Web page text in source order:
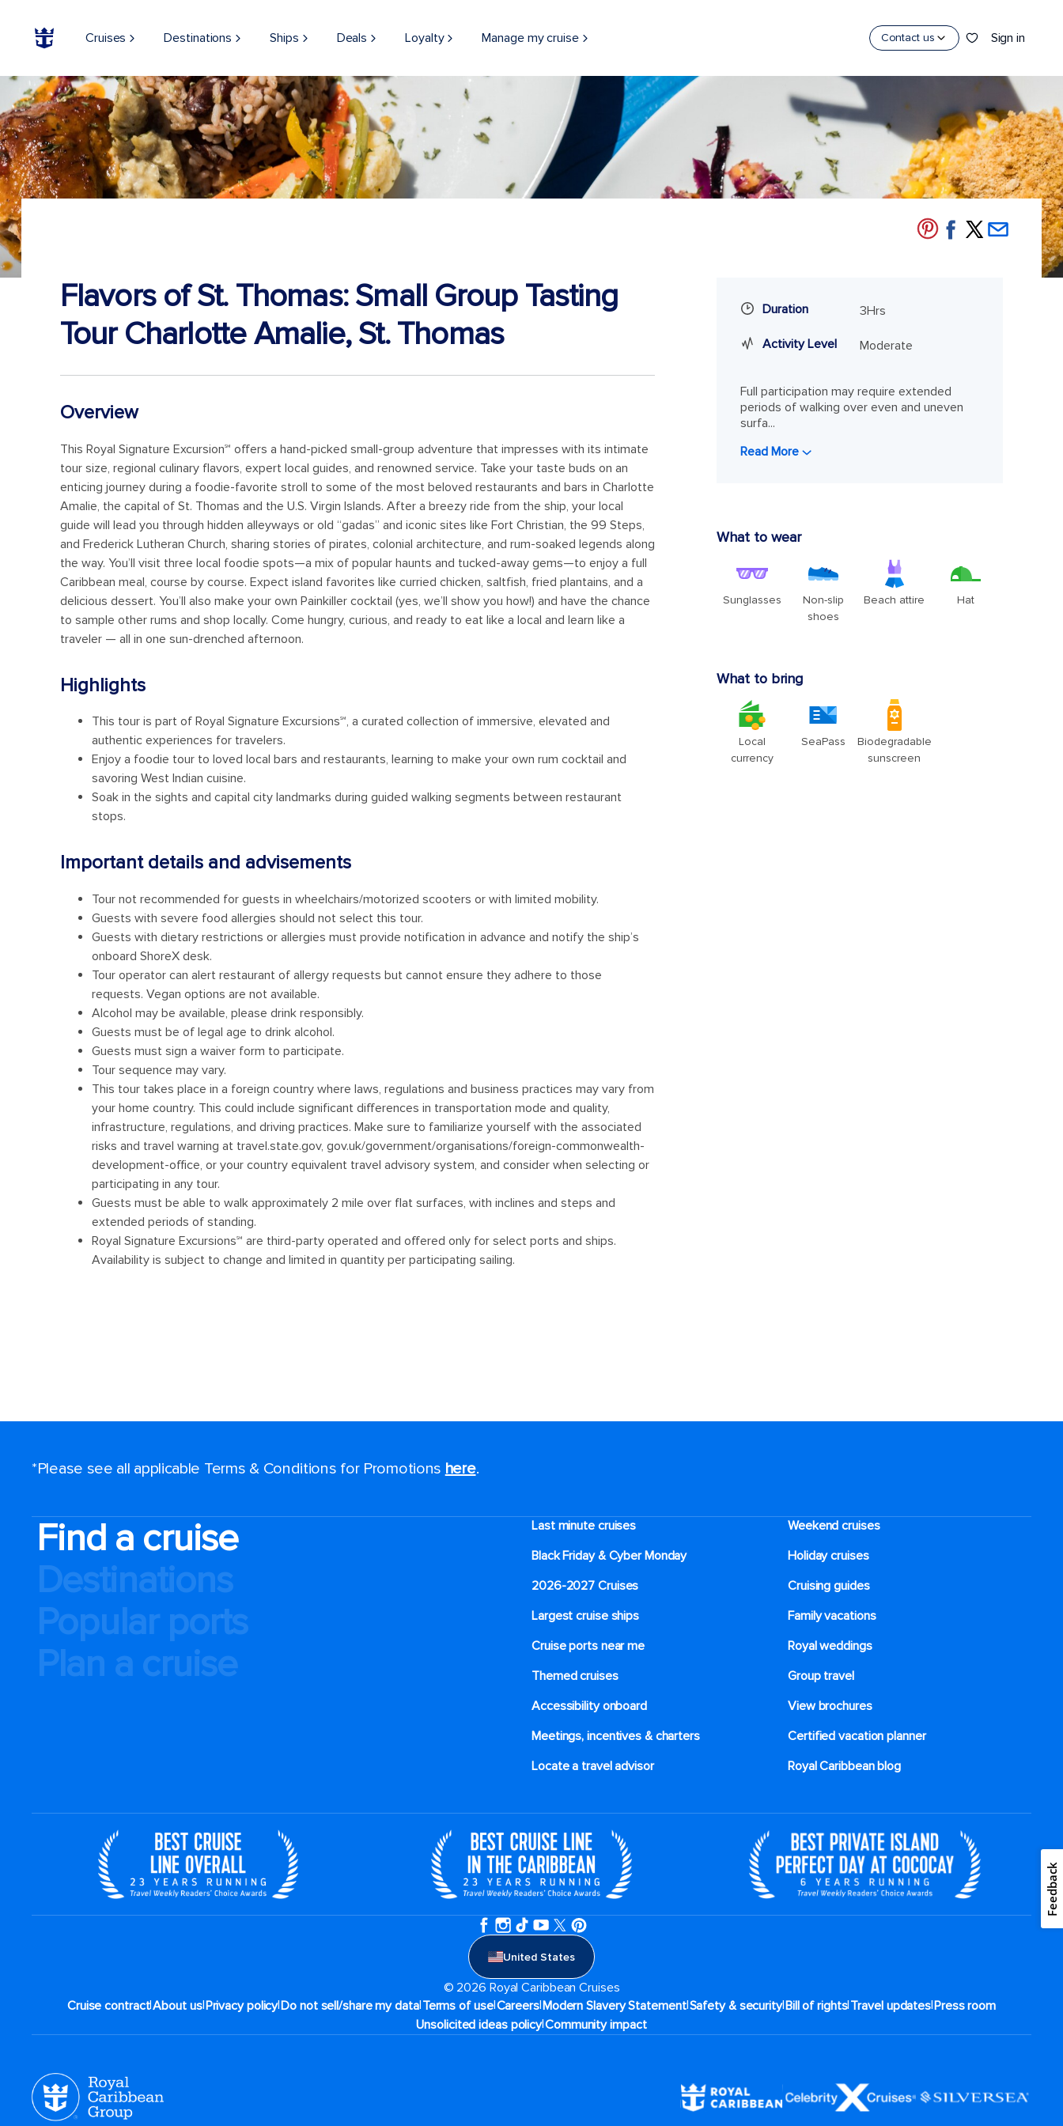
Cruises Destinations Ships Deals Loyalty Manage my cruise Contact us Sign in
*Please see all applicable Terms & Conditions for Promotions here.
Find a cruise
Destinations
Popular ports
Plan a cruise
Last minute cruises
Weekend cruises
Black Friday & Cyber Monday
Holiday cruises
2026-2027 Cruises
Cruising guides
Largest cruise ships
Family vacations
Cruise ports near me
Royal weddings
Themed cruises
Group travel
Accessibility onboard
View brochures
Meetings, incentives & charters​
Certified vacation planner
Locate a travel advisor
Royal Caribbean blog
United States
© 2026 Royal Caribbean Cruises
Cruise contract|About us|Privacy policy|Do not sell/share my data|Terms of use|Careers|Modern Slavery Statement|Safety & security|Bill of rights|Travel updates|Press room
Unsolicited ideas policy|Community impact
Feedback